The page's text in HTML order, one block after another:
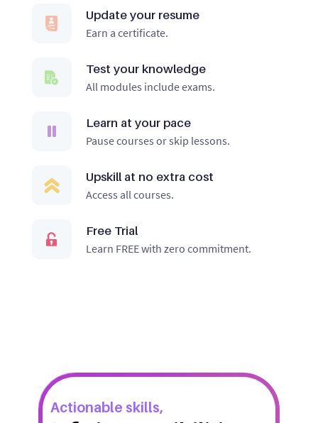
Update your resume
Earn a certificate.
Test your knowledge
All modules include exams.
Learn at your pace
Pause courses or skip lessons.
Upskill at no extra cost
Access all courses.
Free Trial
Learn FREE with zero commitment.
Actionable skills,